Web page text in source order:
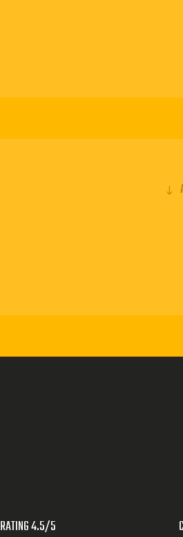
RATING 4.5/5